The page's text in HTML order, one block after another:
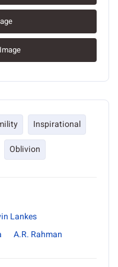
Inspirational
Oblivion
Lankes
A.R. Rahman